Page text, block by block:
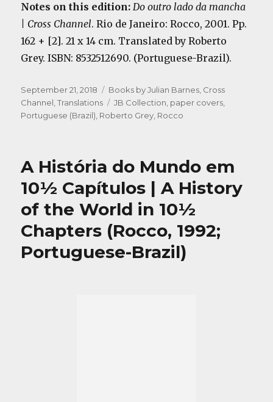
Notes on this edition:Do outro lado da mancha
| Cross Channel. Rio de Janeiro: Rocco, 2001. Pp.
162 + [2]. 21 x 14 cm. Translated by Roberto
Grey. ISBN: 8532512690. (Portuguese-Brazil).
Posted
on
September 21, 2018 Categories
Books by Julian Barnes, Cross
Channel,Translations Tags
JB Collection, paper covers,
Portuguese (Brazil), Roberto Grey, Rocco
A História do Mundo em
10½ Capítulos | A History
of the World in 10½
Chapters (Rocco, 1992;
Portuguese-Brazil)